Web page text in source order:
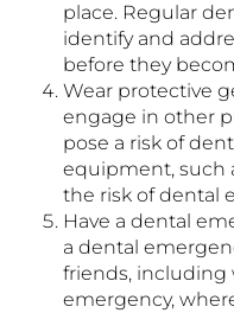
place. Regular
identify and
before they
Wear protective
engage in other
pose a risk of
equipment, such
the risk of dental
Have a dental
a dental
friends, including
emergency,